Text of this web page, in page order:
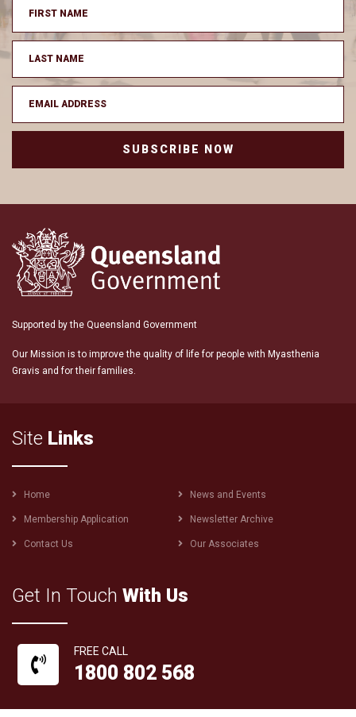
SUBSCRIBE NOW
Supported by the Queensland Government
Our Mission is to improve the quality of life for people with Myasthenia
Gravis and for their families.
Site Links
Footer
menu
Home News and Events
Membership Application Newsletter Archive
Contact Us Our Associates
Get In Touch With Us
FREE CALL
1800 802 568